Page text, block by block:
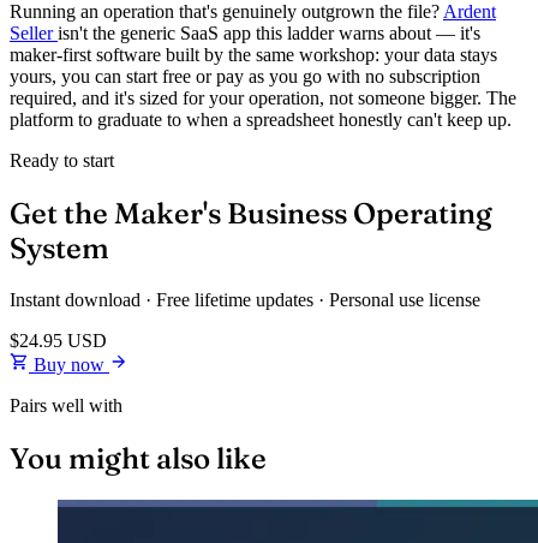
Running an operation that's genuinely outgrown the file? Ardent
Sellerisn't the generic SaaS app this ladder warns about — it's
maker-first software built by the same workshop: your data stays
yours, you can start free or pay as you go with no subscription
required, and it's sized for your operation, not someone bigger. The
platform to graduate to when a spreadsheet honestly can't keep up.
Ready to start
Get the Maker's Business Operating
System
Instant download · Free lifetime updates · Personal use license
$24.95 USD
Buy now
Pairs well with
You might also like